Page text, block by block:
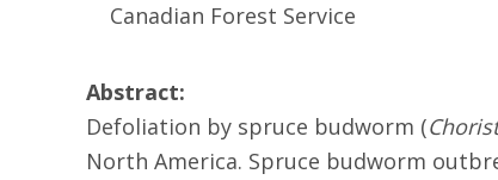
Canadian Forest Service
Abstract:
Defoliation by spruce budworm (
North America. Spruce budworm